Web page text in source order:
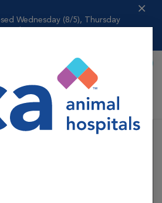
Wednesday (8/5), Thursday
Book Appointment
of Tiffin